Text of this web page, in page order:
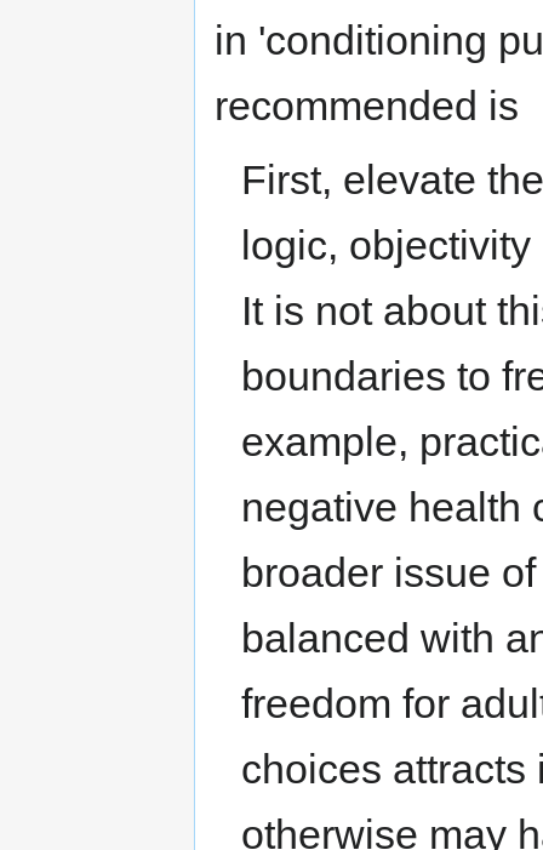
in 'conditioning
recommended is
First, elevate
logic,
It is not about
boundaries to
example,
negative health
broader issue
balanced with
freedom for
choices
otherwise may